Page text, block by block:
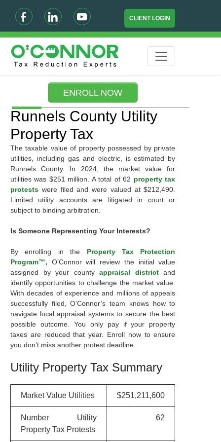
CLIENT LOGIN
ENROLL NOW
Runnels County Utility
Property Tax
The taxable value of property possessed by private
utilities, including gas and electric, is estimated by
Runnels County. In 2024, the market value for
utilities was $251 million. A total of 62 property tax
protests were filed and were valued at $212,490.
Limited utility accounts are litigated in court or
subject to binding arbitration.
Is Someone Representing Your Interests?
By enrolling in the Property Tax Protection
Program™, O’Connor will review the initial value
assigned by your countyappraisal districtand
identify opportunities to challenge the market value.
With decades of experience and millions of appeals
successfully filed, O’Connor’s team knows how to
navigate local appraisal systems to secure the best
possible outcome. You only pay if your property
taxes are reduced that year. Enroll now to ensure
you don’t miss another protest deadline.
Utility Property Tax Summary
Market Value Utilities $251,211,600
Number Utility
Property Tax Protests
62